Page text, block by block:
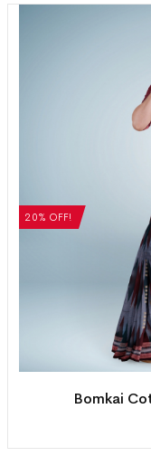
20% OFF!
Bomkai